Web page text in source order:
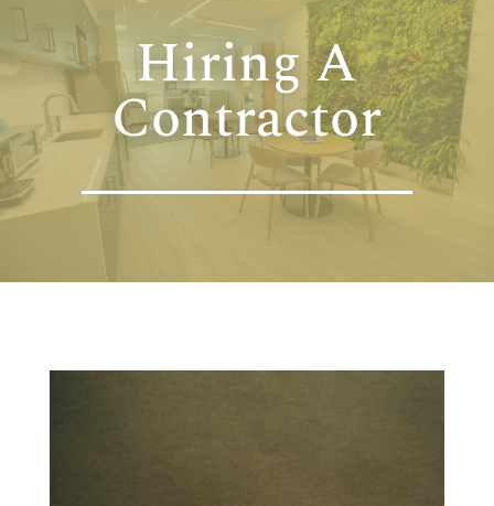
Hiring A
Contractor